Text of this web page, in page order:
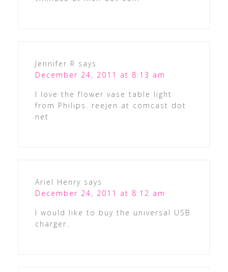
Jennifer R says
December 24, 2011 at 8:13 am
I love the flower vase table light
from Philips. reejen at comcast dot
net
Ariel Henry says
December 24, 2011 at 8:12 am
I would like to buy the universal USB
charger.